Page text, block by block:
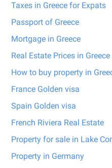
Taxes in Greece for Expats
Passport of Greece
Mortgage in Greece
Real Estate Prices in Greece
How to buy property in
France Golden visa
Spain Golden visa
French Riviera Real Estate
Property for sale in Lake
Property in Germany